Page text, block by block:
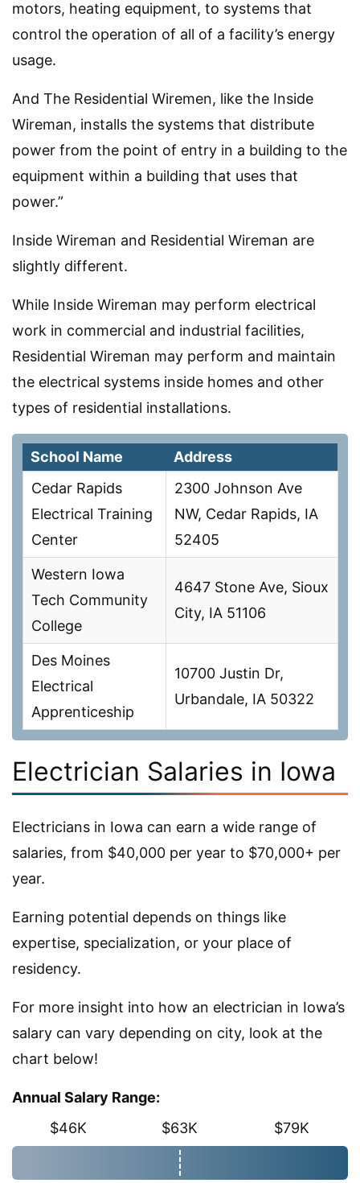
motors, heating equipment, to systems that
control the operation of all of a facility’s energy
usage.
And The Residential Wiremen, like the Inside
Wireman, installs the systems that distribute
power from the point of entry in a building to the
equipment within a building that uses that
power.”
Inside Wireman and Residential Wireman are
slightly different.
While Inside Wireman may perform electrical
work in commercial and industrial facilities,
Residential Wireman may perform and maintain
the electrical systems inside homes and other
types of residential installations.
School Name
Address
Cedar Rapids
Electrical Training
Center
2300 Johnson Ave
NW, Cedar Rapids, IA
52405
Western Iowa
Tech Community
College
4647 Stone Ave, Sioux
City, IA 51106
Des Moines
Electrical
Apprenticeship
10700 Justin Dr,
Urbandale, IA 50322
Electrician Salaries in Iowa
Electricians in Iowa can earn a wide range of
salaries, from $40,000 per year to $70,000+ per
year.
Earning potential depends on things like
expertise, specialization, or your place of
residency.
For more insight into how an electrician in Iowa’s
salary can vary depending on city, look at the
chart below!
Annual Salary Range:
$46K
$63K $79K